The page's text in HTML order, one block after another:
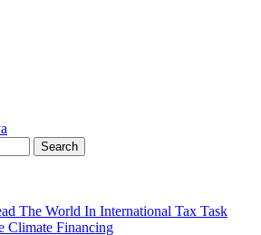
The World In International Tax Task
Climate Financing